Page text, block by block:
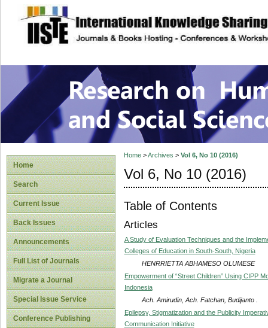
site description
Research on
Home
Search
Current Issue
Back Issues
Announcements
Full List of Journals
Migrate a Journal
Special Issue Service
Conference Publishing
Home>Archives > Vol 6, No 10 (2016)
Vol 6, No 10 (2016)
Table of Contents
Articles
A Study of Evaluation Techniques and the
Colleges of Education in South-South, Nigeria
HENRRIETTA ABHAMESO OLUMESE
Empowerment of “Street Children” Using CIPP
Indonesia
Ach. Amirudin, Ach. Fatchan, Budijanto .
Epilepsy, Stigmatization and the Publicity
Communication Initiative